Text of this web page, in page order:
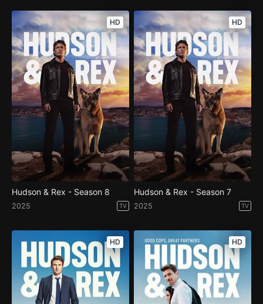
HD
Hudson & Rex - Season 8
2025 TV
HD
Hudson & Rex - Season 7
2025 TV
HD HD